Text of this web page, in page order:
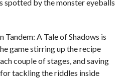
spotted by the monster eyeballs
Tandem: A Tale of Shadows is
game stirring up the recipe
couple of stages, and saving
tackling the riddles inside